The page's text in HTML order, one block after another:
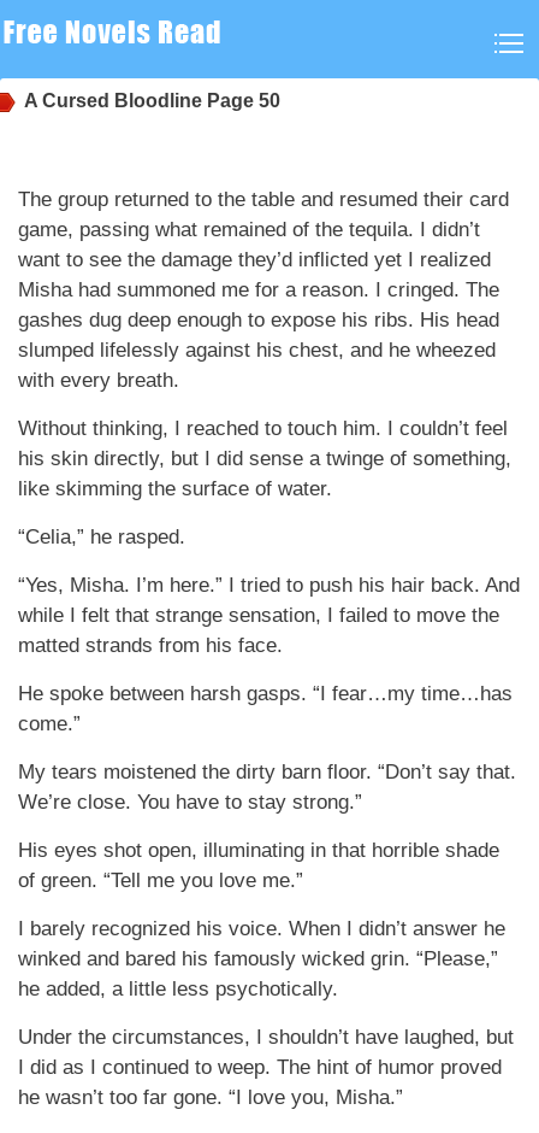
A Cursed Bloodline Page 50
The group returned to the table and resumed their card
game, passing what remained of the tequila. I didn’t
want to see the damage they’d inflicted yet I realized
Misha had summoned me for a reason. I cringed. The
gashes dug deep enough to expose his ribs. His head
slumped lifelessly against his chest, and he wheezed
with every breath.
Without thinking, I reached to touch him. I couldn’t feel
his skin directly, but I did sense a twinge of something,
like skimming the surface of water.
“Celia,” he rasped.
“Yes, Misha. I’m here.” I tried to push his hair back. And
while I felt that strange sensation, I failed to move the
matted strands from his face.
He spoke between harsh gasps. “I fear…my time…has
come.”
My tears moistened the dirty barn floor. “Don’t say that.
We’re close. You have to stay strong.”
His eyes shot open, illuminating in that horrible shade
of green. “Tell me you love me.”
I barely recognized his voice. When I didn’t answer he
winked and bared his famously wicked grin. “Please,”
he added, a little less psychotically.
Under the circumstances, I shouldn’t have laughed, but
I did as I continued to weep. The hint of humor proved
he wasn’t too far gone. “I love you, Misha.”